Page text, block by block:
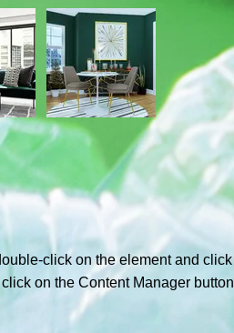
click on the element and click
on the Content Manager button